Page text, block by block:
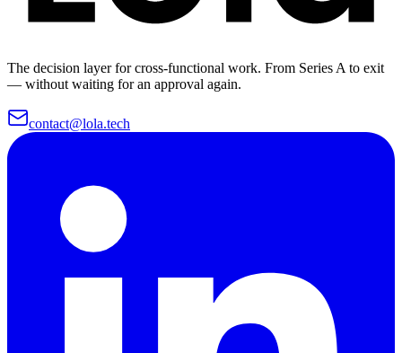
The decision layer for cross-functional work. From Series A to exit
— without waiting for an approval again.
contact@lola.tech